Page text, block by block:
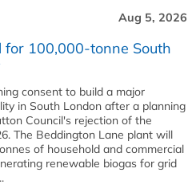
Aug 5, 2026
for 100,000-tonne South
consent to build a major
in South London after a planning
Council's rejection of the
The Beddington Lane plant will
of household and commercial
renewable biogas for grid